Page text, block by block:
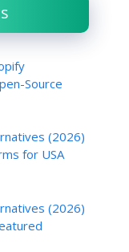
Source
(2026)
for USA
(2026)